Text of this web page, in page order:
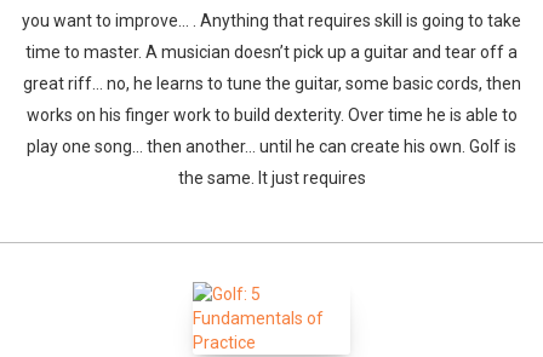
you want to improve… . Anything that requires skill is going to take
time to master. A musician doesn’t pick up a guitar and tear off a
great riff… no, he learns to tune the guitar, some basic cords, then
works on his finger work to build dexterity. Over time he is able to
play one song… then another… until he can create his own. Golf is
the same. It just requires